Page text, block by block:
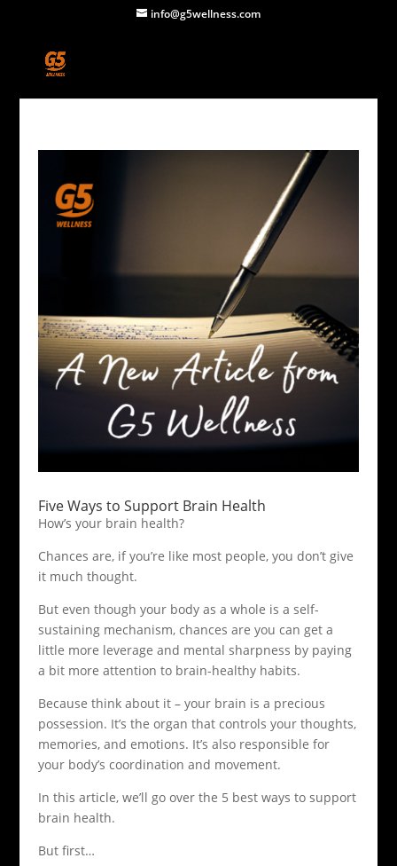
info@g5wellness.com
Five Ways to Support Brain Health
How’s your brain health?
Chances are, if you’re like most people, you don’t give
it much thought.
But even though your body as a whole is a self-
sustaining mechanism, chances are you can get a
little more leverage and mental sharpness by paying
a bit more attention to brain-healthy habits.
Because think about it – your brain is a precious
possession. It’s the organ that controls your thoughts,
memories, and emotions. It’s also responsible for
your body’s coordination and movement.
In this article, we’ll go over the 5 best ways to support
brain health.
But first…